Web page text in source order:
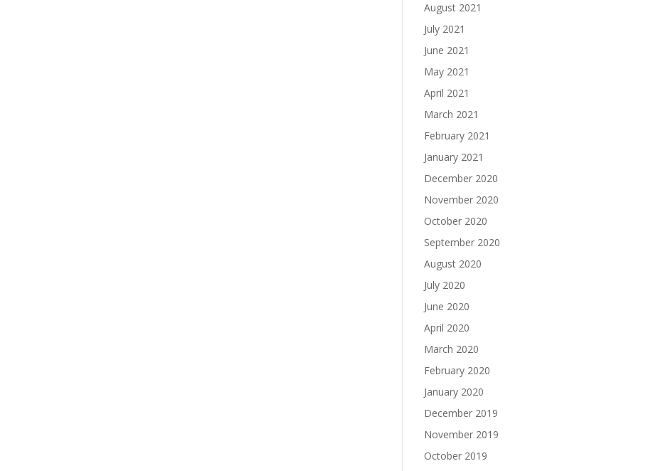
August 2021
July 2021
June 2021
May 2021
April 2021
March 2021
February 2021
January 2021
December 2020
November 2020
October 2020
September 2020
August 2020
July 2020
June 2020
April 2020
March 2020
February 2020
January 2020
December 2019
November 2019
October 2019